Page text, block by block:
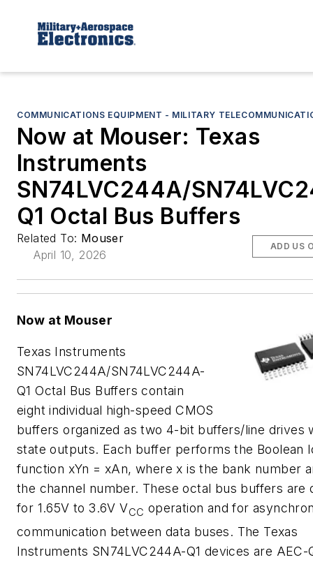
COMMUNICATIONS EQUIPMENT - MILITARY
Now at Mouser: Texas
Instruments
SN74LVC244A/
Q1 Octal Bus Buffers
Related To: Mouser
April 10, 2026
ADD US
Now at Mouser
Texas Instruments
SN74LVC244A/SN74LVC244A-
Q1 Octal Bus Buffers contain
eight individual high-speed CMOS
buffers organized as two 4-bit buffers/line drives
state outputs. Each buffer performs the Boolean
function xYn = xAn, where x is the bank number
the channel number. These octal bus buffers are
for 1.65V to 3.6V VCC operation and for
communication between data buses. The Texas
Instruments SN74LVC244A-Q1 devices are AEC-